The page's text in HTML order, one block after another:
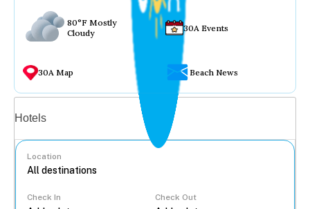
80°F Mostly
Cloudy
30A Events
30A Map Beach News
Hotels
Location
Check In Check Out